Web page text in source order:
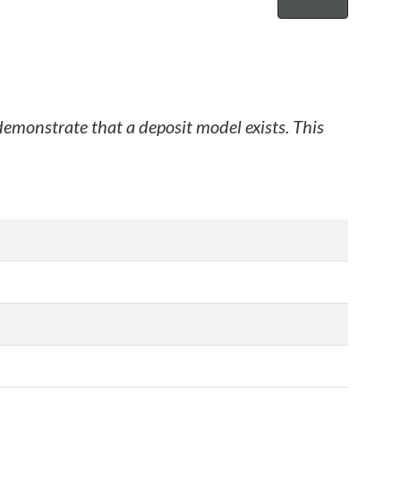
that a deposit model exists. This